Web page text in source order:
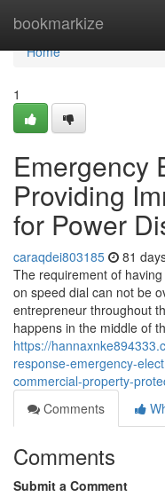
bookmarkize
Home
Home
1
Emergency
Providing
for Power
caraqdei803185 81
The requirement of
on speed dial can not be
entrepreneur throughout
happens in the middle of
https://
response-emergency-
commercial-property-
Comments
Comments
Submit a Comment